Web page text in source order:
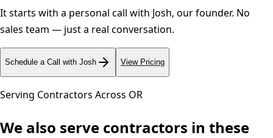
It starts with a personal call with Josh, our founder. No
sales team — just a real conversation.
Schedule a Call with Josh View Pricing
Serving Contractors Across OR
We also serve contractors in these